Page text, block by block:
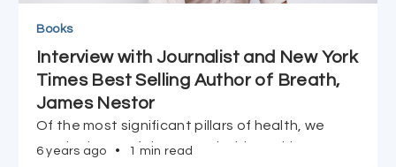
Books
Interview with Journalist and New York
Times Best Selling Author of Breath,
James Nestor
Of the most significant pillars of health, we
overlook one of the most vital; breathing.
6 years ago • 1 min read